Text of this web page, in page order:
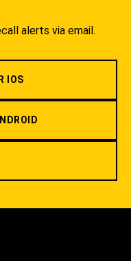
alerts via email.
IOS